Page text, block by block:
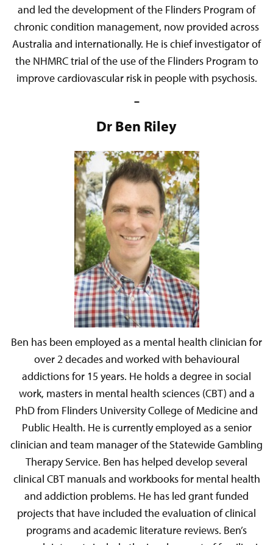
and led the development of the Flinders Program of
chronic condition management, now provided across
Australia and internationally. He is chief investigator of
the NHMRC trial of the use of the Flinders Program to
improve cardiovascular risk in people with psychosis.
–
Dr Ben Riley
Ben has been employed as a mental health clinician for
over 2 decades and worked with behavioural
addictions for 15 years. He holds a degree in social
work, masters in mental health sciences (CBT) and a
PhD from Flinders University College of Medicine and
Public Health. He is currently employed as a senior
clinician and team manager of the Statewide Gambling
Therapy Service. Ben has helped develop several
clinical CBT manuals and workbooks for mental health
and addiction problems. He has led grant funded
projects that have included the evaluation of clinical
programs and academic literature reviews. Ben’s